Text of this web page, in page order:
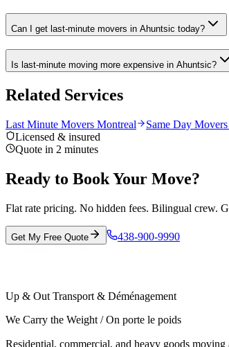
Can I get last-minute movers in Ahuntsic today?
Is last-minute moving more expensive in Ahuntsic?
Related Services
Last Minute Movers Montreal Same Day
Licensed & insured
Quote in 2 minutes
Ready to Book Your Move?
Flat rate pricing. No hidden fees. Bilingual crew.
Get My Free Quote 438-900-9990
Up & Out Transport & Déménagement
We Carry the Weight / On porte le poids
Residential, commercial, and heavy goods